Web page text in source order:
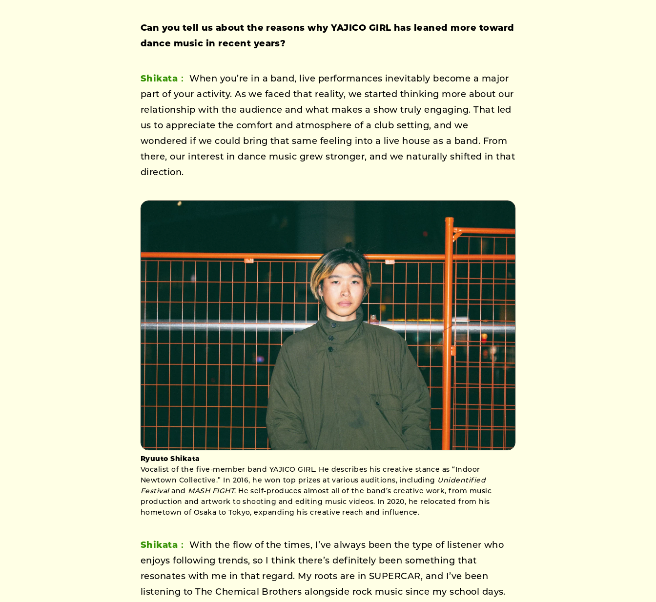
Can you tell us about the reasons why YAJICO GIRL has leaned more toward
dance music in recent years?
Shikata：
When you’re in a band, live performances inevitably become a major
part of your activity. As we faced that reality, we started thinking more about our
relationship with the audience and what makes a show truly engaging. That led
us to appreciate the comfort and atmosphere of a club setting, and we
wondered if we could bring that same feeling into a live house as a band. From
there, our interest in dance music grew stronger, and we naturally shifted in that
direction.
Ryuuto Shikata
Vocalist of the five-member band YAJICO GIRL. He describes his creative stance as “Indoor
Newtown Collective.” In 2016, he won top prizes at various auditions, including Unidentified
Festivaland MASH FIGHT. He self-produces almost all of the band’s creative work, from music
production and artwork to shooting and editing music videos. In 2020, he relocated from his
hometown of Osaka to Tokyo, expanding his creative reach and influence.
Shikata：
With the flow of the times, I’ve always been the type of listener who
enjoys following trends, so I think there’s definitely been something that
resonates with me in that regard. My roots are in SUPERCAR, and I’ve been
listening to The Chemical Brothers alongside rock music since my school days.